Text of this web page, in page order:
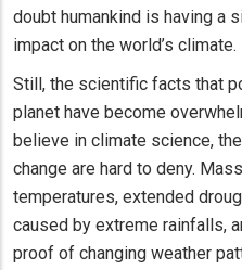
doubt humankind is having a
impact on the world’s climate.
Still, the scientific facts that
planet have become
believe in climate science,
change are hard to deny.
temperatures, extended
caused by extreme rainfalls,
proof of changing weather